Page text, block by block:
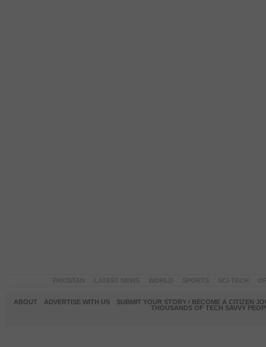
ABOUT ADVERTISE WITH US
SUBMIT YOUR STORY / BECOME A CITIZEN
THOUSANDS OF TECH SAVVY